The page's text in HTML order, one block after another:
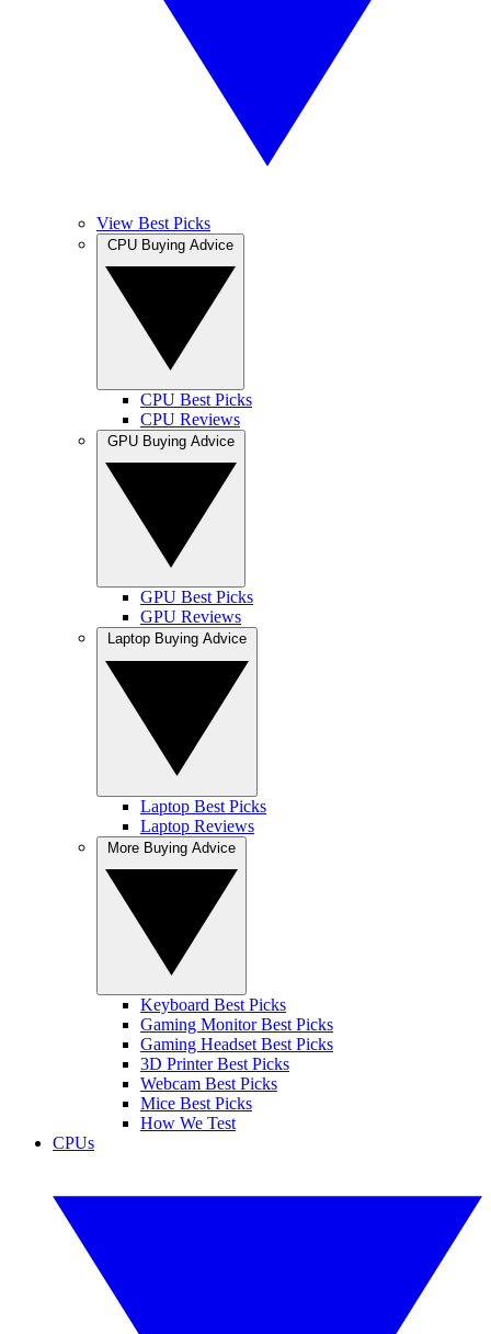
View Best Picks
CPU Best Picks
CPU Reviews
GPU Best Picks
GPU Reviews
Laptop Best Picks
Laptop Reviews
Keyboard Best Picks
Gaming Monitor Best Picks
Gaming Headset Best Picks
3D Printer Best Picks
Webcam Best Picks
Mice Best Picks
How We Test
CPUs